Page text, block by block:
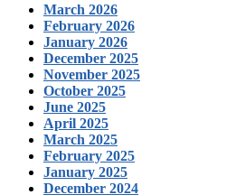
March 2026
February 2026
January 2026
December 2025
November 2025
October 2025
June 2025
April 2025
March 2025
February 2025
January 2025
December 2024